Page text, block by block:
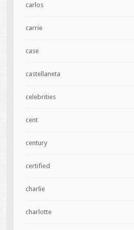
carlos
carrie
case
castellaneta
celebrities
cent
century
certified
charlie
charlotte